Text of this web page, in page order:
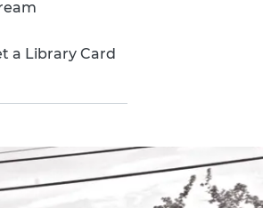
a Library Card